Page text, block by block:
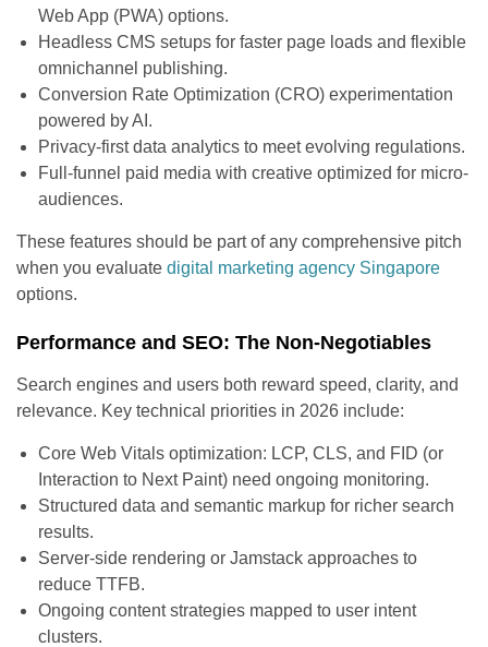
Web App (PWA) options.
Headless CMS setups for faster page loads and flexible
omnichannel publishing.
Conversion Rate Optimization (CRO) experimentation
powered by AI.
Privacy-first data analytics to meet evolving regulations.
Full-funnel paid media with creative optimized for micro-
audiences.
These features should be part of any comprehensive pitch
when you evaluate digital marketing agency Singapore
options.
Performance and SEO: The Non-Negotiables
Search engines and users both reward speed, clarity, and
relevance. Key technical priorities in 2026 include:
Core Web Vitals optimization: LCP, CLS, and FID (or
Interaction to Next Paint) need ongoing monitoring.
Structured data and semantic markup for richer search
results.
Server-side rendering or Jamstack approaches to
reduce TTFB.
Ongoing content strategies mapped to user intent
clusters.